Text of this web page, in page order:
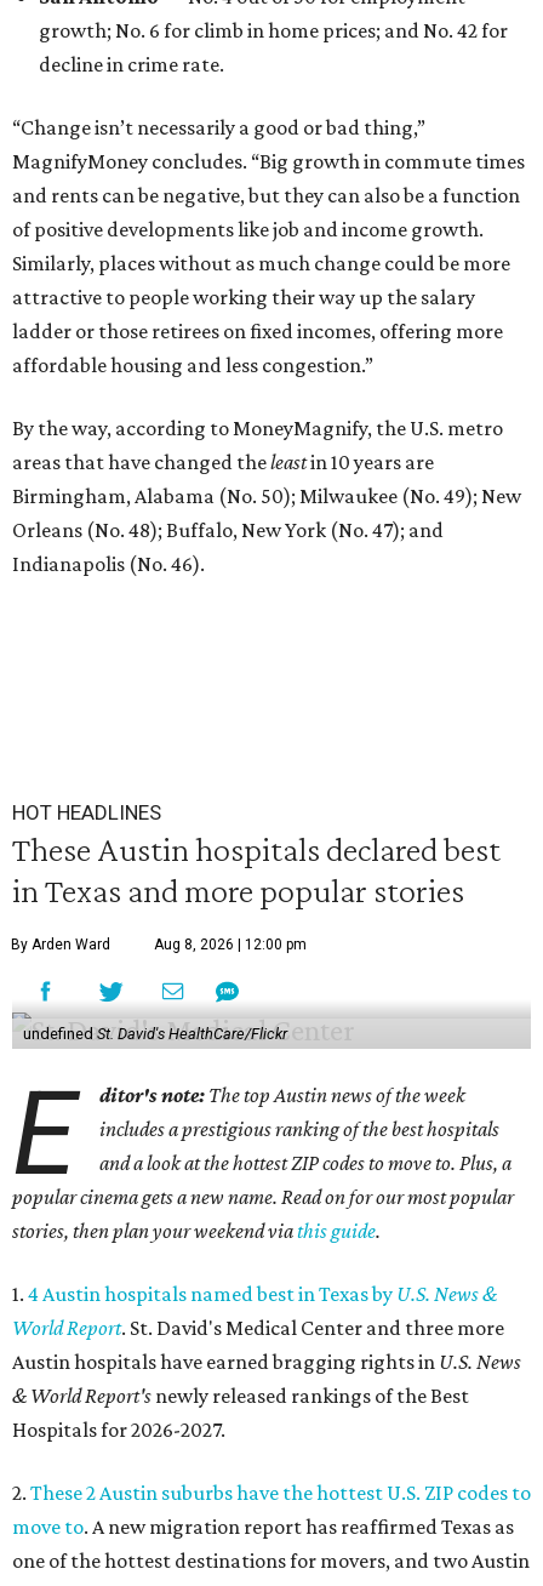
growth; No. 6 for climb in home prices; and No. 42 for
decline in crime rate.
“Change isn’t necessarily a good or bad thing,”
MagnifyMoney concludes. “Big growth in commute times
and rents can be negative, but they can also be a function
of positive developments like job and income growth.
Similarly, places without as much change could be more
attractive to people working their way up the salary
ladder or those retirees on fixed incomes, offering more
affordable housing and less congestion.”
By the way, according to MoneyMagnify, the U.S. metro
areas that have changed theleastin 10 years are
Birmingham, Alabama (No. 50); Milwaukee (No. 49); New
Orleans (No. 48); Buffalo, New York (No. 47); and
Indianapolis (No. 46).
HOT HEADLINES
These Austin hospitals declared best
in Texas and more popular stories
By Arden Ward Aug 8, 2026 | 12:00 pm
undefined St. David's HealthCare/Flickr
E ditor's note: The top Austin news of the week
includes a prestigious ranking of the best hospitals
and a look at the hottest ZIP codes to move to. Plus, a
popular cinema gets a new name. Read on for our most popular
stories, then plan your weekend viathis guide.
1. 4 Austin hospitals named best in Texas by U.S. News &
World Report. St. David's Medical Center and three more
Austin hospitals have earned bragging rights in U.S. News
& World Report's newly released rankings of the Best
Hospitals for 2026-2027.
2. These 2 Austin suburbs have the hottest U.S. ZIP codes to
move to. A new migration report has reaffirmed Texas as
one of the hottest destinations for movers, and two Austin